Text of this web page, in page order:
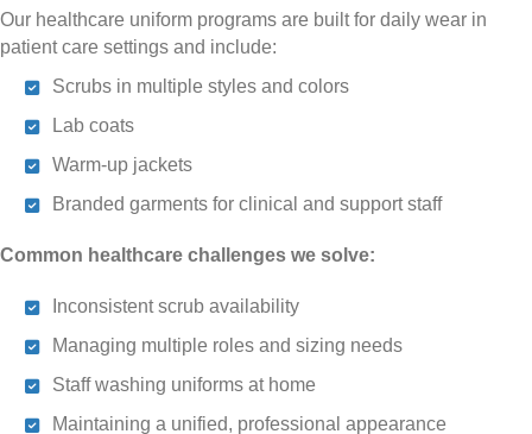
Our healthcare uniform programs are built for daily wear in
patient care settings and include:
Scrubs in multiple styles and colors
Lab coats
Warm-up jackets
Branded garments for clinical and support staff
Common healthcare challenges we solve:
Inconsistent scrub availability
Managing multiple roles and sizing needs
Staff washing uniforms at home
Maintaining a unified, professional appearance